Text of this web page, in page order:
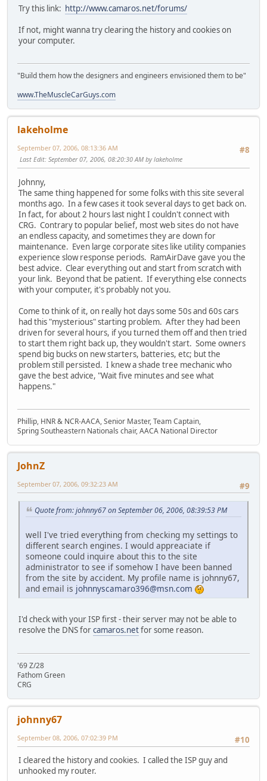
Try this link: http://www.camaros.net/forums/
If not, might wanna try clearing the history and cookies on
your computer.
"Build them how the designers and engineers envisioned them to be"
www.TheMuscleCarGuys.com
lakeholme
#8
September 07, 2006, 08:13:36 AM
Last Edit: September 07, 2006, 08:20:30 AM by lakeholme
Johnny,
The same thing happened for some folks with this site several
months ago. In a few cases it took several days to get back on.
In fact, for about 2 hours last night I couldn't connect with
CRG. Contrary to popular belief, most web sites do not have
an endless capacity, and sometimes they are down for
maintenance. Even large corporate sites like utility companies
experience slow response periods. RamAirDave gave you the
best advice. Clear everything out and start from scratch with
your link. Beyond that be patient. If everything else connects
with your computer, it's probably not you.
Come to think of it, on really hot days some 50s and 60s cars
had this "mysterious" starting problem. After they had been
driven for several hours, if you turned them off and then tried
to start them right back up, they wouldn't start. Some owners
spend big bucks on new starters, batteries, etc; but the
problem still persisted. I knew a shade tree mechanic who
gave the best advice, "Wait five minutes and see what
happens."
Phillip, HNR & NCR-AACA, Senior Master, Team Captain,
Spring Southeastern Nationals chair, AACA National Director
JohnZ
#9
September 07, 2006, 09:32:23 AM
Quote from: johnny67 on September 06, 2006, 08:39:53 PM
well I've tried everything from checking my settings to
different search engines. I would appreaciate if
someone could inquire about this to the site
administrator to see if somehow I have been banned
from the site by accident. My profile name is johnny67,
and email is johnnyscamaro396@msn.com
I'd check with your ISP first - their server may not be able to
resolve the DNS forcamaros.netfor some reason.
'69 Z/28
Fathom Green
CRG
johnny67
#10
September 08, 2006, 07:02:39 PM
I cleared the history and cookies. I called the ISP guy and
unhooked my router.